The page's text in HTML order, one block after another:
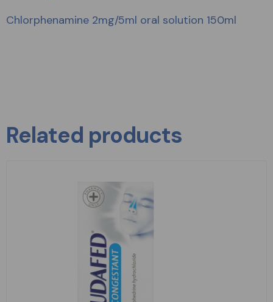
Chlorphenamine 2mg/5ml oral solution 150ml
Related products